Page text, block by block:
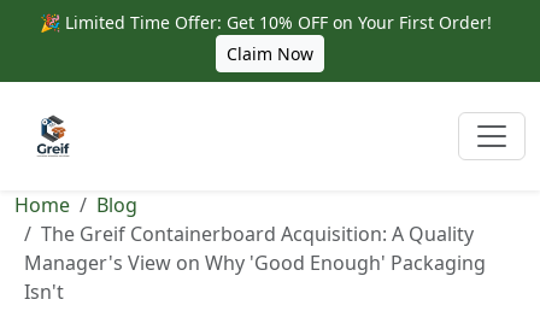
🎉 Limited Time Offer: Get 10% OFF on Your First Order!
Claim Now
Home
Blog
The Greif Containerboard Acquisition: A Quality
Manager's View on Why 'Good Enough' Packaging
Isn't